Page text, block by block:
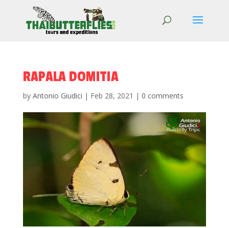
RAPALA DOMITIA
by Antonio Giudici | Feb 28, 2021 | 0 comments